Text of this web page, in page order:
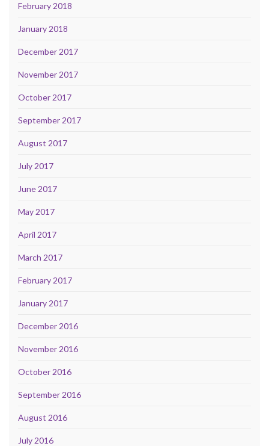
February 2018
January 2018
December 2017
November 2017
October 2017
September 2017
August 2017
July 2017
June 2017
May 2017
April 2017
March 2017
February 2017
January 2017
December 2016
November 2016
October 2016
September 2016
August 2016
July 2016